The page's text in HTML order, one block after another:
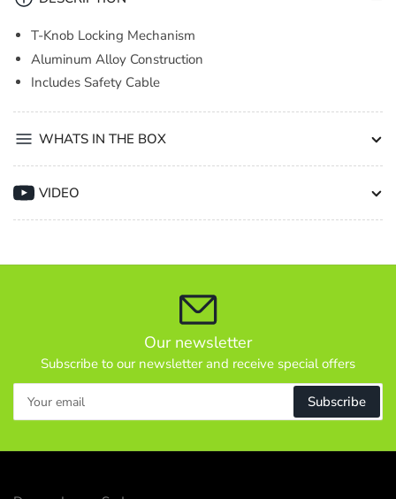
Knob
TUV
Black
Knob
TUV
Black
T-Knob Locking Mechanism
Aluminum Alloy Construction
Includes Safety Cable
WHATS IN THE BOX
VIDEO
Our newsletter
Subscribe to our newsletter and receive special offers
email
Subscribe